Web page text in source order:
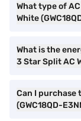
What type of
White
What is the
3 Star Split AC
Can I purchase
(GWC18QD-